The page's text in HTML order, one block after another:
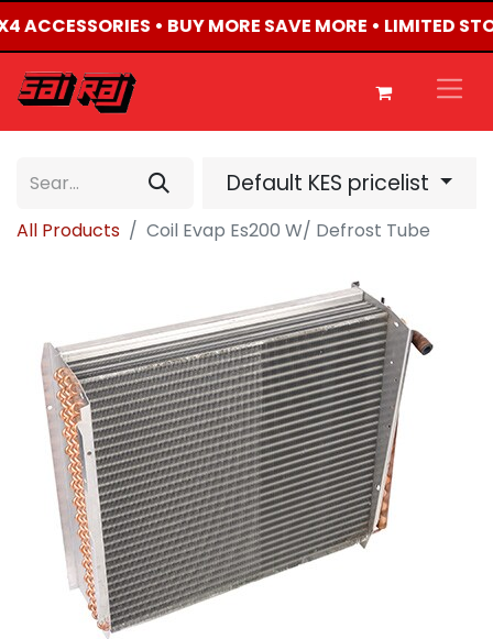
ACCESSORIES • BUY MORE SAVE MORE • LIMITED
Default KES pricelist
All Products Coil Evap Es200 W/ Defrost Tube